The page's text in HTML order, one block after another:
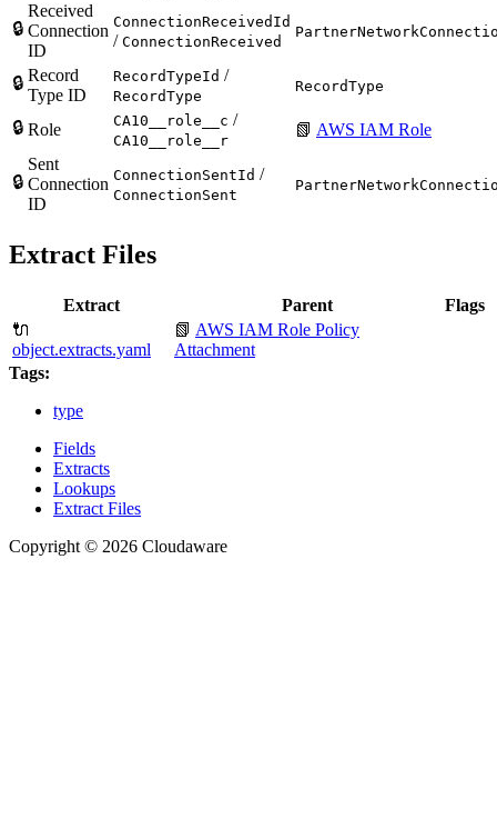
🔒
Received
Connection
ID
ConnectionReceivedId
/ ConnectionReceived
🔒 Record
Type ID
RecordTypeId /
RecordType
RecordType
🔒 Role CA10__role__c /
CA10__role__r
📗 AWS IAM Role
🔒
Sent
Connection
ID
ConnectionSentId /
ConnectionSent
Extract Files
Extract Parent
Flags
🔌
object.extracts.yaml
📗 AWS IAM Role Policy
Attachment
Tags:
type
Fields
Extracts
Lookups
Extract Files
Copyright © 2026 Cloudaware